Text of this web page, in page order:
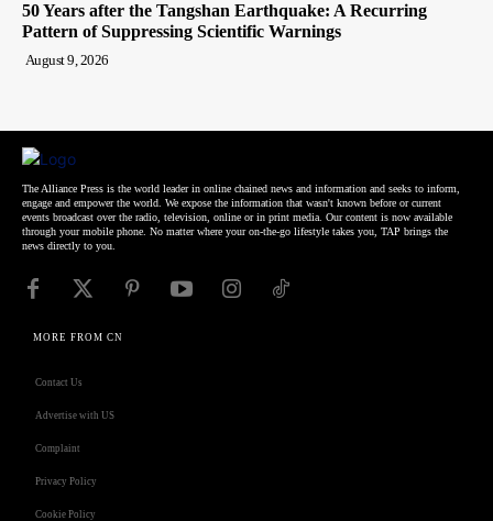
50 Years after the Tangshan Earthquake: A Recurring
Pattern of Suppressing Scientific Warnings
August 9, 2026
The Alliance Press is the world leader in online chained news and information and seeks to inform,
engage and empower the world. We expose the information that wasn't known before or current
events broadcast over the radio, television, online or in print media. Our content is now available
through your mobile phone. No matter where your on-the-go lifestyle takes you, TAP brings the
news directly to you.
MORE FROM CN
Contact Us
Advertise with US
Complaint
Privacy Policy
Cookie Policy